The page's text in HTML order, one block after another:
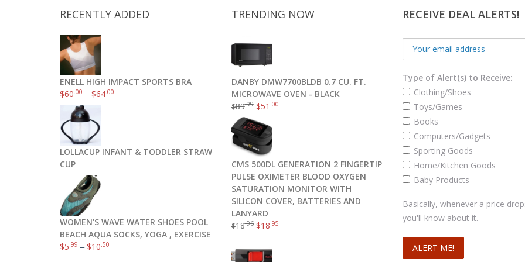
SanDisk Cruzer CZ36 32GB USB 2.0 Flash Drive, Frustration-Free Packaging- SDCZ36-032G-AFFP
Add to cart
RECENTLY ADDED
ENELL HIGH IMPACT SPORTS BRA
$60 .00 –$64 .00
LOLLACUP INFANT & TODDLER STRAW
CUP
WOMEN'S WAVE WATER SHOES POOL
BEACH AQUA SOCKS, YOGA , EXERCISE
$5 .99 –$10 .50
TRENDING NOW
DANBY DMW7700BLDB 0.7 CU. FT.
MICROWAVE OVEN - BLACK
$89.99 $51 .00
CMS 500DL GENERATION 2 FINGERTIP
PULSE OXIMETER BLOOD OXYGEN
SATURATION MONITOR WITH
SILICON COVER, BATTERIES AND
LANYARD
$18.96 $18 .95
RECEIVE DEAL ALERTS!
Type of Alert(s) to Receive:
Clothing/Shoes
Toys/Games
Books
Computers/Gadgets
Sporting Goods
Home/Kitchen Goods
Baby Products
Basically, whenever a price
you'll know about it.